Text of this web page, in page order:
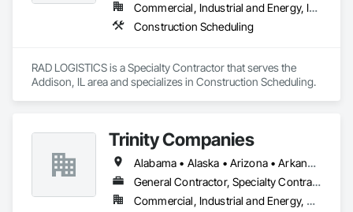
Commercial, Industrial and Energy, Infrastructure, Residential
Construction Scheduling
RAD LOGISTICS is a Specialty Contractor that serves the
Addison, IL area and specializes in Construction Scheduling.
Trinity Companies
Alabama • Alaska • Arizona • Arkansas • California • Colorado • Connecticut • Delaware • Florida • Georgia • Hawaii • Idaho • Illinois • Indiana • Iowa • Kansas • Kentucky • Louisiana • Maine • Maryland • Massachusetts • Michigan • Minnesota • Mississippi • Missouri • Montana • Nebraska • Nevada • New Hampshire • New Jersey • New Mexico • New York • North Carolina • North Dakota • Ohio • Oklahoma • Oregon • Pennsylvania • Rhode Island • South Carolina • South Dakota • Tennessee • Texas • Utah • Vermont • Virginia • Washington • West Virginia • Wisconsin • Wyoming
General Contractor, Specialty Contractor
Commercial, Industrial and Energy, Residential